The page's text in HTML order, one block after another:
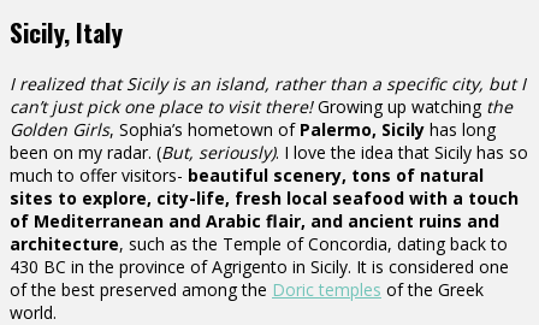
Sicily, Italy
I realized that Sicily is an island, rather than a specific city, but I
can’t just pick one place to visit there!Growing up watching the
Golden Girls, Sophia’s hometown of Palermo, Sicily has long
been on my radar. (But, seriously). I love the idea that Sicily has so
much to offer visitors- beautiful scenery, tons of natural
sites to explore, city-life, fresh local seafood with a touch
of Mediterranean and Arabic flair, and ancient ruins and
architecture, such as the Temple of Concordia, dating back to
430 BC in the province of Agrigento in Sicily. It is considered one
of the best preserved among the Doric temples of the Greek
world.